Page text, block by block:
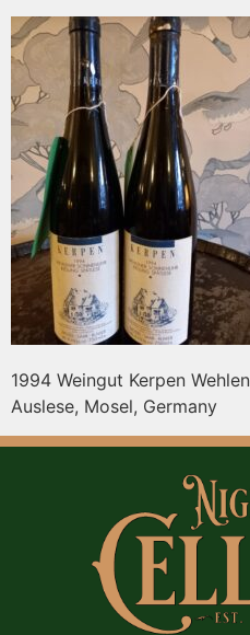
1994 Weingut Kerpen
Auslese, Mosel, Germany